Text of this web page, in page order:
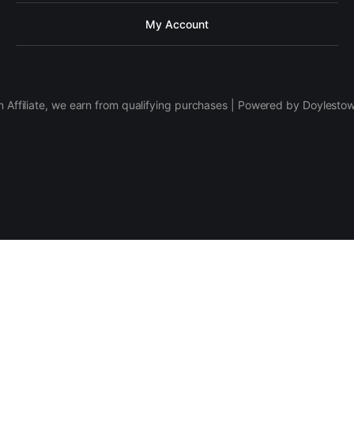
My Account
Affiliate, we earn from qualifying purchases | Powered by